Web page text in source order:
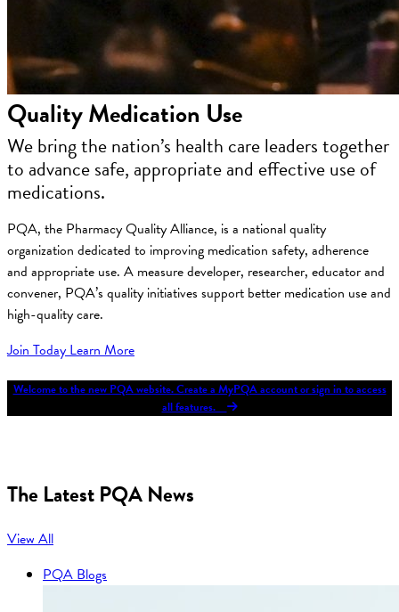
Quality Medication Use
We bring the nation’s health care leaders together
to advance safe, appropriate and effective use of
medications.
PQA, the Pharmacy Quality Alliance, is a national quality
organization dedicated to improving medication safety, adherence
and appropriate use. A measure developer, researcher, educator and
convener, PQA’s quality initiatives support better medication use and
high-quality care.
Join TodayLearn More
Welcome to the new PQA website. Create a MyPQA account or sign in to access
all features.
The Latest PQA News
View All
PQA Blogs